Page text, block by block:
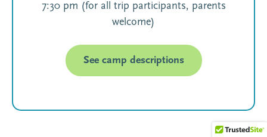
7:30 pm (for all trip participants, parents
welcome)
See camp descriptions